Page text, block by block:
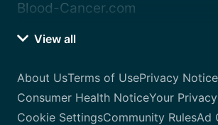
Blood-Cancer.com
View all
About UsTerms of UsePrivacy Notice
Consumer Health NoticeYour
Cookie SettingsCommunity RulesAd